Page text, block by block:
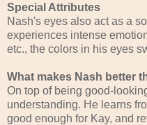
Special Attributes
Nash's eyes also act as a
experiences intense
etc., the colors in his eyes
What makes Nash better
On top of being good-
understanding. He learns
good enough for Kay, and